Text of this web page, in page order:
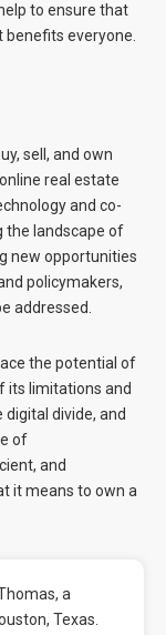
to ensure that
everyone.
sell, and own
real estate
and co-
the landscape of
new opportunities
policymakers,
addressed.
the potential of
its limitations and
divide, and
of
and
it means to own a
a
Texas.